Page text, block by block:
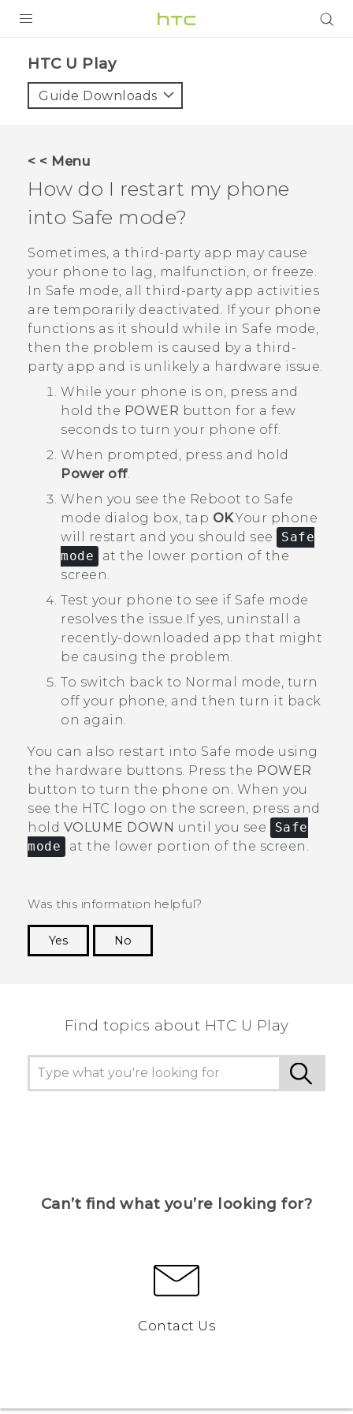
VIVE
VIVERSE
APPS
SUPPORT
HTC Devices
HTC U Play‎
Guide Downloads
< < Menu
How do I restart my phone
into Safe mode?
Sometimes, a third-party app may cause
your phone to lag, malfunction, or freeze.
In Safe mode, all third-party app activities
are temporarily deactivated. If your phone
functions as it should while in Safe mode,
then the problem is caused by a third-
party app and is unlikely a hardware issue.
While your phone is on, press and
hold the POWER button for a few
seconds to turn your phone off.
When prompted, press and hold
Power off.
When you see the Reboot to Safe
mode dialog box, tap OK.Your phone
will restart and you should see
Safe
mode
at the lower portion of the
screen.
Test your phone to see if Safe mode
resolves the issue. If yes, uninstall a
recently-downloaded app that might
be causing the problem.
To switch back to Normal mode, turn
off your phone, and then turn it back
on again.
You can also restart into Safe mode using
the hardware buttons. Press the POWER
button to turn the phone on. When you
see the HTC logo on the screen, press and
hold VOLUME DOWN until you see
Safe
mode
at the lower portion of the screen.
Was this information helpful?
Yes
No
Find topics about HTC U Play
Can’t find what you’re looking for?
Contact Us